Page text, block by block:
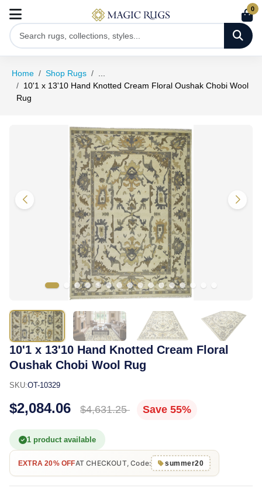
0
Home Shop Rugs
10'1 x 13'10 Hand Knotted Cream Floral Oushak Chobi Wool
Rug
10'1 x 13'10 Hand Knotted Cream Floral
Oushak Chobi Wool Rug
SKU:OT-10329
$2,084.06 $4,631.25 Save 55%
1 product available
EXTRA 20% OFFAT CHECKOUT, Code: summer20